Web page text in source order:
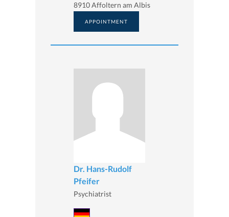
8910 Affoltern am Albis
APPOINTMENT
Dr. Hans-Rudolf
Pfeifer
Psychiatrist